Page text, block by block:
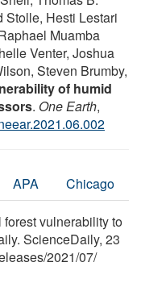
Stolle, Hesti Lestari
Muamba
Venter, Joshua
Steven Brumby,
of humid
. One Earth,
APA Chicago
vulnerability to
ScienceDaily, 23
/2021/07/